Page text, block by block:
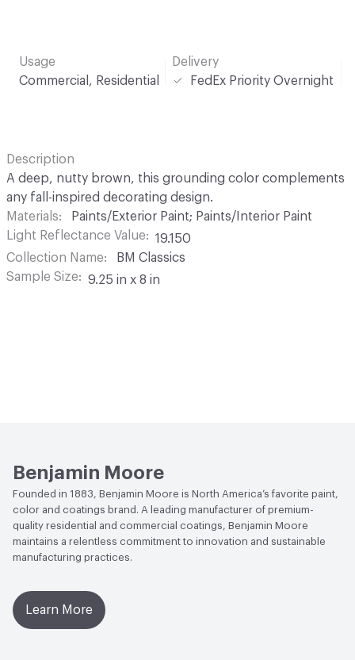
Usage
Commercial, Residential
Delivery
FedEx Priority Overnight
Description
A deep, nutty brown, this grounding color complements
any fall-inspired decorating design.
Materials
Paints/Exterior Paint; Paints/Interior Paint
Light Reflectance Value
19.150
Collection Name
BM Classics
Sample Size
9.25 in x 8 in
Benjamin Moore
Founded in 1883, Benjamin Moore is North America’s favorite paint,
color and coatings brand. A leading manufacturer of premium-
quality residential and commercial coatings, Benjamin Moore
maintains a relentless commitment to innovation and sustainable
manufacturing practices.
Learn More